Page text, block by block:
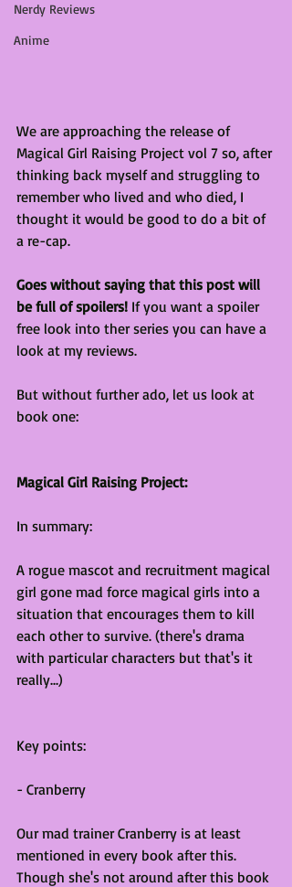
Nerdy Reviews
Anime
We are approaching the release of
Magical Girl Raising Project vol 7 so, after
thinking back myself and struggling to
remember who lived and who died, I
thought it would be good to do a bit of
a re-cap.
Goes without saying that this post will
be full of spoilers! If you want a spoiler
free look into ther series you can have a
look at my reviews.
But without further ado, let us look at
book one:
Magical Girl Raising Project:
In summary:
A rogue mascot and recruitment magical
girl gone mad force magical girls into a
situation that encourages them to kill
each other to survive. (there's drama
with particular characters but that's it
really...)
Key points:
- Cranberry
Our mad trainer Cranberry is at least
mentioned in every book after this.
Though she's not around after this book